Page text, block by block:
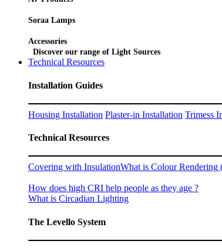
Soraa Lamps
Accessories
Discover our range of Light Sources
Technical Resources
Installation Guides
Housing Installation Plaster-in Installation Trimess
Technical Resources
Covering with InsulationWhat is Colour Rendering
How does high CRI help people as they age ?
What is Circadian Lighting
The Levello System